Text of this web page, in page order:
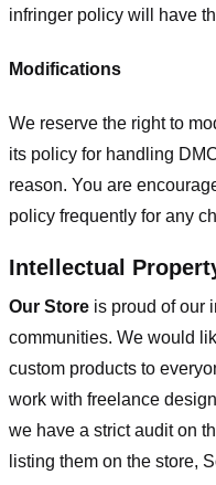
infringer policy will have
Modifications
We reserve the right to
its policy for handling
reason. You are
policy frequently for any
Intellectual
Our Store is proud of our
communities. We would
custom products to
work with freelance
we have a strict audit on
listing them on the store,